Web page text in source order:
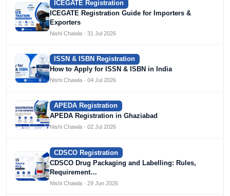
ICEGATE Registration
ICEGATE Registration Guide for Importers &
Exporters
Nishi Chawla · 31 Jul 2026
ISSN & ISBN Registration
How to Apply for ISSN & ISBN in India
Nishi Chawla · 04 Jul 2026
APEDA Registration
APEDA Registration in Ghaziabad
Nishi Chawla · 02 Jul 2026
CDSCO Registration
CDSCO Drug Packaging and Labelling: Rules,
Requirement…
Nishi Chawla · 29 Jun 2026